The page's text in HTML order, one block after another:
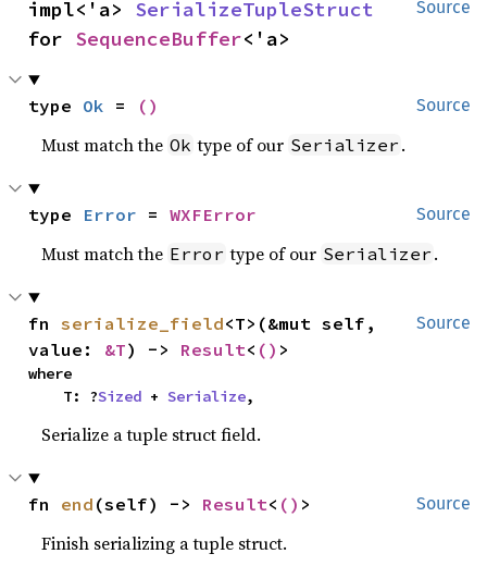
Source
impl<'a> SerializeTupleStruct
for SequenceBuffer<'a>
Source
type Ok = ()
Must match the Ok type of our Serializer .
Source
type Error = WXFError
Must match the Error type of our Serializer .
Source
fn serialize_field<T>(&mut self,
value: &T) -> Result< () >
where
    T: ?
Sized + Serialize,
Serialize a tuple struct field.
Source
fn end (self) -> Result< () >
Finish serializing a tuple struct.